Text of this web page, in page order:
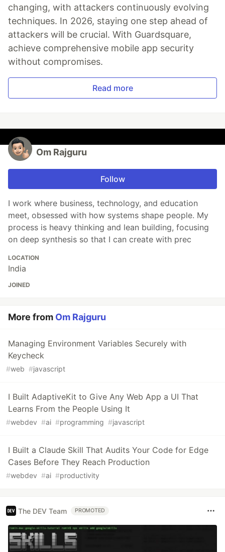
changing, with attackers continuously evolving
techniques. In 2026, staying one step ahead of
attackers will be crucial. With Guardsquare,
achieve comprehensive mobile app security
without compromises.
Read more
Om Rajguru
Follow
I work where business, technology, and education
meet, obsessed with how systems shape people. My
process is heavy thinking and lean building, focusing
on deep synthesis so that I can create with prec
LOCATION
India
JOINED
More from Om Rajguru
Managing Environment Variables Securely with
Keycheck
#web #javascript
I Built AdaptiveKit to Give Any Web App a UI That
Learns From the People Using It
#webdev #ai #programming #javascript
I Built a Claude Skill That Audits Your Code for Edge
Cases Before They Reach Production
#webdev #ai #productivity
The DEV Team PROMOTED